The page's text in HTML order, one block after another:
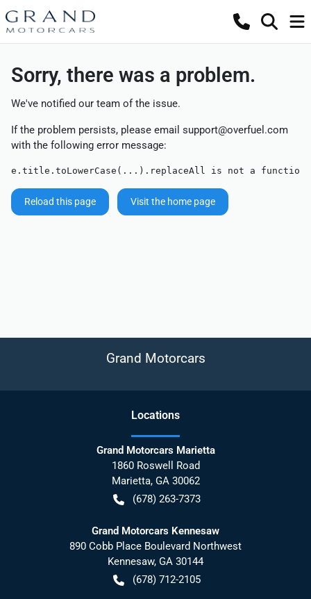
Sorry, there was a problem.
We've notified our team of the issue.
If the problem persists, please email support@overfuel.com
with the following error message:
e.title.toLowerCase(...).replaceAll is not a function
Reload this page Visit the home page
Grand Motorcars
Locations
Grand Motorcars Marietta
1860 Roswell Road
Marietta, GA 30062
(678) 263-7373
Grand Motorcars Kennesaw
890 Cobb Place Boulevard Northwest
Kennesaw, GA 30144
(678) 712-2105